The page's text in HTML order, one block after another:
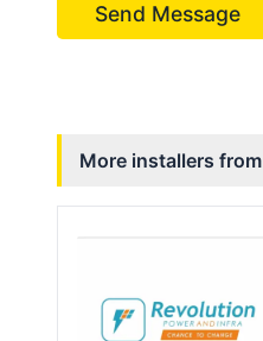
Send Message
More installers from